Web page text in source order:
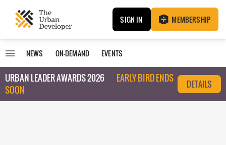
SIGN IN MEMBERSHIP
NEWS ON-DEMAND EVENTS
URBAN LEADER AWARDS 2026
EARLY BIRD ENDS
SOON
DETAILS